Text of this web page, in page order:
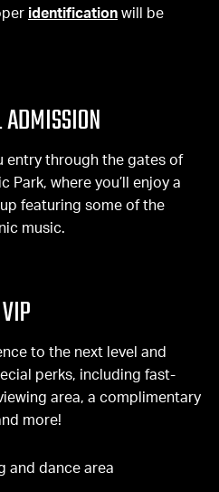
identification will be
ADMISSION
entry through the gates of
Park, where you’ll enjoy a
featuring some of the
music.
VIP
to the next level and
perks, including fast-
area, a complimentary
more!
and dance area